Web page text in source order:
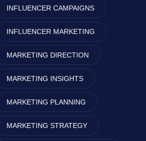
INFLUENCER CAMPAIGNS
INFLUENCER MARKETING
MARKETING DIRECTION
MARKETING INSIGHTS
MARKETING PLANNING
MARKETING STRATEGY